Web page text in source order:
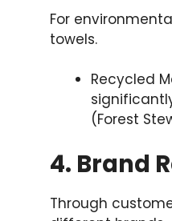
For
towels.
Recycled
(Forest
4. Brand
Through